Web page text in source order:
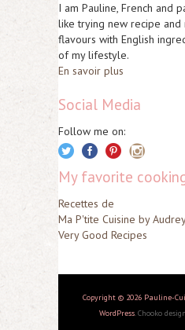
I am Pauline, French and
like trying new recipe and
flavours with English
of my lifestyle.
En savoir plus
Social Media
Follow me on:
My favorite
Recettes de
Ma P'tite Cuisine by
Very Good Recipes
Copyright © 2026 Pauline-
WordPress. Chooko